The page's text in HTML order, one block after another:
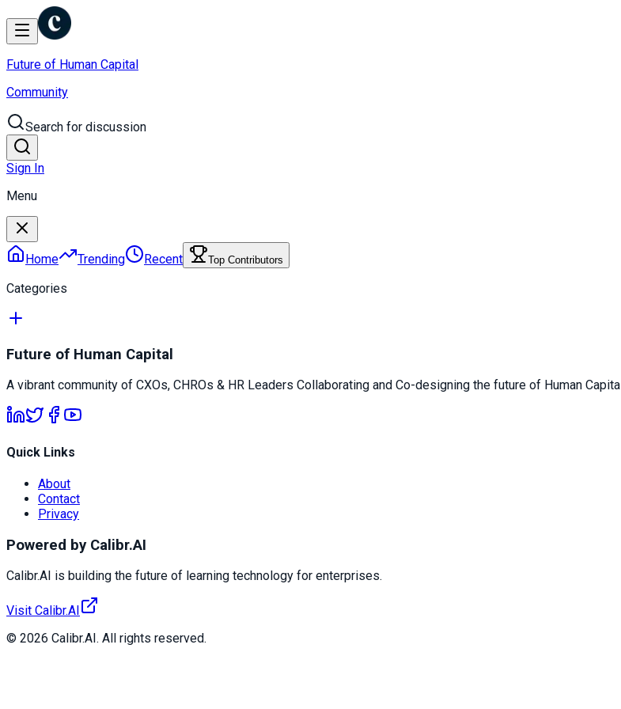
Future of Human Capital
Community
Search for discussion
Sign In
Menu
Home Trending Recent Top Contributors
Categories
Future of Human Capital
A vibrant community of CXOs, CHROs & HR Leaders Collaborating and Co-designing the future of Human Capital
Quick Links
About
Contact
Privacy
Powered by Calibr.AI
Calibr.AI is building the future of learning technology for enterprises.
Visit Calibr.AI
© 2026 Calibr.AI. All rights reserved.